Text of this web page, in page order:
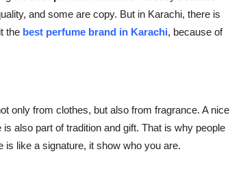
and some are copy. But in Karachi, there is
the best perfume brand in Karachi, because of
only from clothes, but also from fragrance. A nice
also part of tradition and gift. That is why people
is like a signature, it show who you are.